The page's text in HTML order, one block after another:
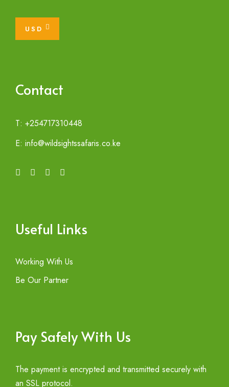
USD
Contact
T: +254717310448
E: info@wildsightssafaris.co.ke
Useful Links
Working With Us
Be Our Partner
Pay Safely With Us
The payment is encrypted and transmitted securely with
an SSL protocol.